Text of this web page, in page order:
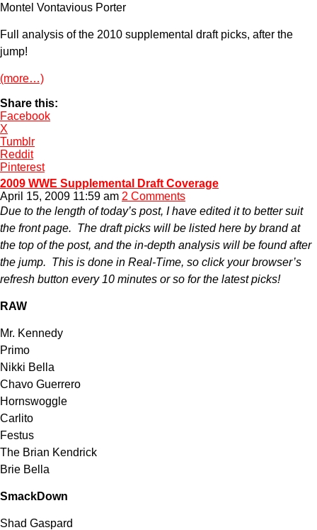
Montel Vontavious Porter
Full analysis of the 2010 supplemental draft picks, after the
jump!
(more…)
Share this:
Facebook
X
Tumblr
Reddit
Pinterest
2009 WWE Supplemental Draft Coverage
April 15, 2009 11:59 am 2 Comments
Due to the length of today’s post, I have edited it to better suit
the front page. The draft picks will be listed here by brand at
the top of the post, and the in-depth analysis will be found after
the jump. This is done in Real-Time, so click your browser’s
refresh button every 10 minutes or so for the latest picks!
RAW
Mr. Kennedy
Primo
Nikki Bella
Chavo Guerrero
Hornswoggle
Carlito
Festus
The Brian Kendrick
Brie Bella
SmackDown
Shad Gaspard